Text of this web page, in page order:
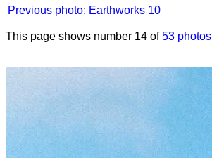
Previous photo: Earthworks 10
This page shows number 14 of53 photos